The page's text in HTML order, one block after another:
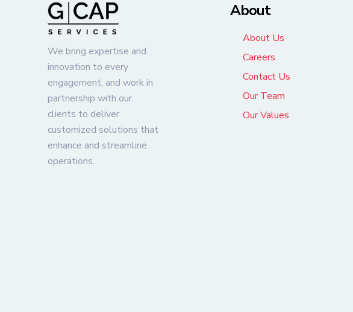
We bring expertise and
innovation to every
engagement, and work in
partnership with our
clients to deliver
customized solutions that
enhance and streamline
operations.
About
About Us
Careers
Contact Us
Our Team
Our Values